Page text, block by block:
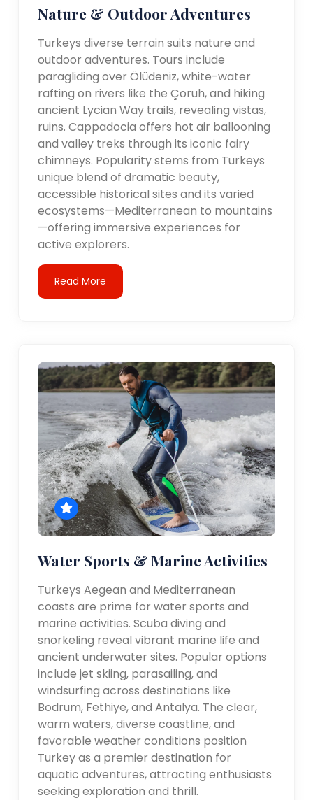
Nature & Outdoor Adventures
Turkeys diverse terrain suits nature and
outdoor adventures. Tours include
paragliding over Ölüdeniz, white-water
rafting on rivers like the Çoruh, and hiking
ancient Lycian Way trails, revealing vistas,
ruins. Cappadocia offers hot air ballooning
and valley treks through its iconic fairy
chimneys. Popularity stems from Turkeys
unique blend of dramatic beauty,
accessible historical sites and its varied
ecosystems—Mediterranean to mountains
—offering immersive experiences for
active explorers.
Read More
Water Sports & Marine Activities
Turkeys Aegean and Mediterranean
coasts are prime for water sports and
marine activities. Scuba diving and
snorkeling reveal vibrant marine life and
ancient underwater sites. Popular options
include jet skiing, parasailing, and
windsurfing across destinations like
Bodrum, Fethiye, and Antalya. The clear,
warm waters, diverse coastline, and
favorable weather conditions position
Turkey as a premier destination for
aquatic adventures, attracting enthusiasts
seeking exploration and thrill.